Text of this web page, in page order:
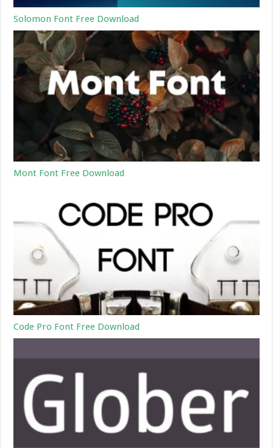
Solomon Font Free Download
Mont Font Free Download
Code Pro Font Free Download